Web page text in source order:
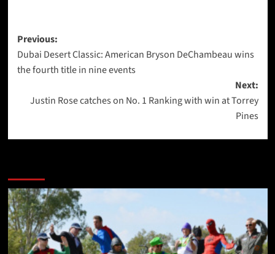
Post
navigation
Previous:
Dubai Desert Classic: American Bryson DeChambeau wins
the fourth title in nine events
Next:
Justin Rose catches on No. 1 Ranking with win at Torrey
Pines